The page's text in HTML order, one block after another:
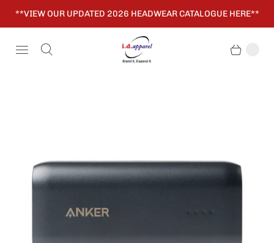
**VIEW OUR UPDATED 2026 HEADWEAR CATALOGUE HERE**